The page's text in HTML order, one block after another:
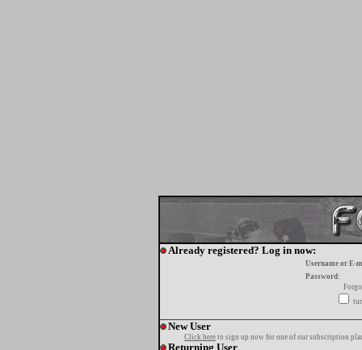
Already registered? Log in now:
Username or E-
Password:
New User
Click here to sign up now for one of our subscription
Returning User